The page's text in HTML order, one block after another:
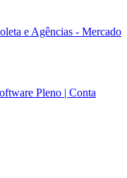
e Agências - Mercado
Pleno | Conta